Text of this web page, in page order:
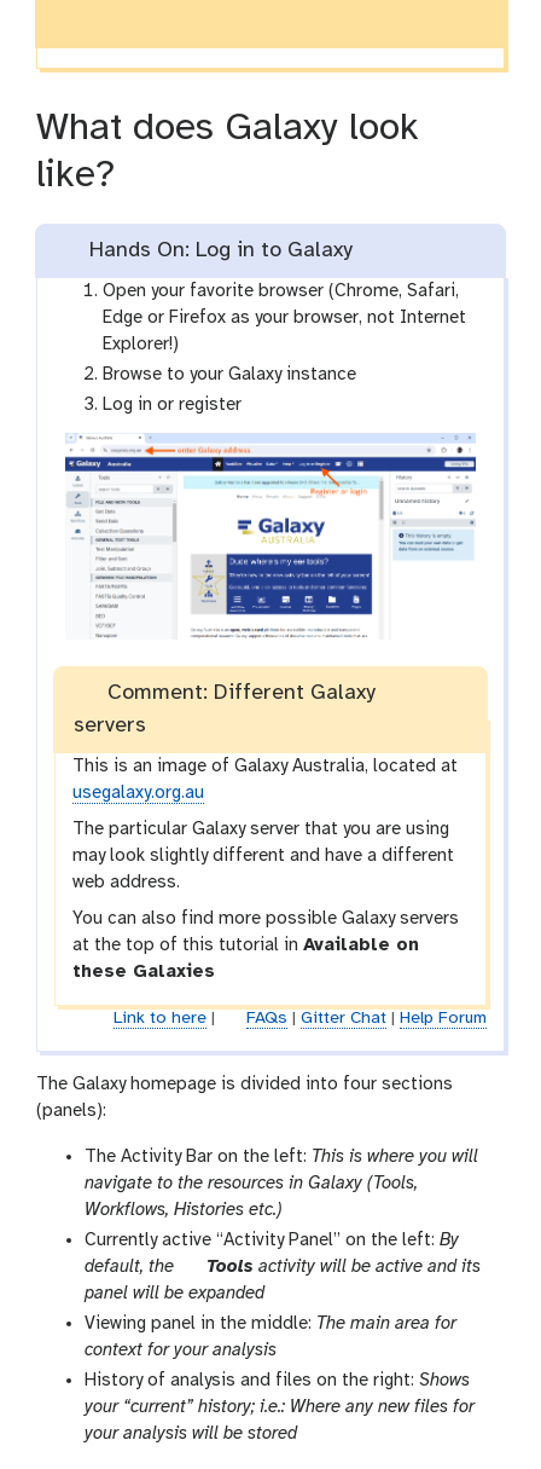
What does Galaxy look
like?
Hands On: Log in to Galaxy
Open your favorite browser (Chrome, Safari,
Edge or Firefox as your browser, not Internet
Explorer!)
Browse to your Galaxy instance
Log in or register
Comment: Different Galaxy
servers
This is an image of Galaxy Australia, located at
usegalaxy.org.au
The particular Galaxy server that you are using
may look slightly different and have a different
web address.
You can also find more possible Galaxy servers
at the top of this tutorial inAvailable on
these Galaxies
Link to here| FAQs Gitter Chat| Help Forum
The Galaxy homepage is divided into four sections
(panels):
The Activity Bar on the left: This is where you will
navigate to the resources in Galaxy (Tools,
Workflows, Histories etc.)
Currently active “Activity Panel” on the left: By
default, the
o
o
l
Tools activity will be active and its
panel will be expanded
Viewing panel in the middle: The main area for
context for your analysis
History of analysis and files on the right: Shows
your “current” history; i.e.: Where any new files for
your analysis will be stored